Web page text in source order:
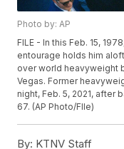
Photo by: AP
FILE - In this Feb. 15,
entourage holds him
over world heavyweight
Vegas. Former
night, Feb. 5, 2021, after
67. (AP Photo/FIle)
By: KTNV Staff